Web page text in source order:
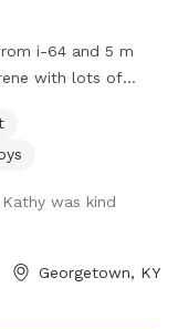
i-64 and 5 m
with lots of
was kind
Georgetown, KY